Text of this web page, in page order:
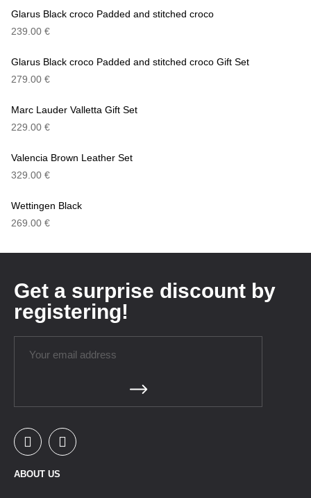
Glarus Black croco Padded and stitched croco
239.00 €
Glarus Black croco Padded and stitched croco Gift Set
279.00 €
Marc Lauder Valletta Gift Set
229.00 €
Valencia Brown Leather Set
329.00 €
Wettingen Black
269.00 €
Get a surprise discount by
registering!
ABOUT US